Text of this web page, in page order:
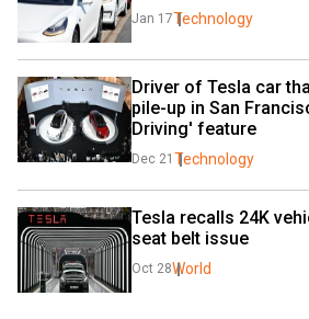
Jan 17Technology
Driver of Tesla car
pile-up in San
Driving' feature
Dec 21 Technology
Tesla recalls 24K
seat belt issue
Oct 28World